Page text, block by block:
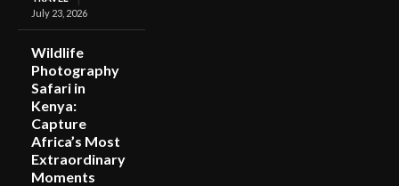
July 23, 2026
Wildlife
Photography
Safari in
Kenya:
Capture
Africa’s Most
Extraordinary
Moments